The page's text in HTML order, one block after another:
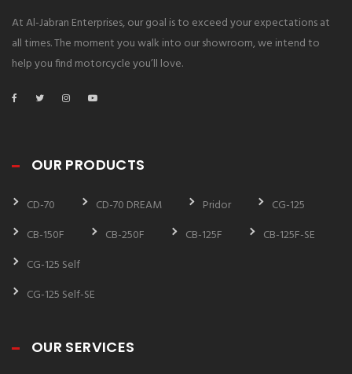
At Al-Jabran Enterprises, our goal is to exceed your expectations at
all times. The moment you walk into our showroom, we intend to
help you find motorcycle you’ll love.
OUR PRODUCTS
CD-70 CD-70 DREAM Pridor
CG-125
CB-150F
CB-250F CB-125F
CB-125F-SE
CG-125 Self
CG-125 Self-SE
OUR SERVICES